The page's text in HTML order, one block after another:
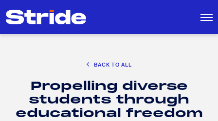
EDUCATION POLICY AND ADVOCACY
K-12 EDUCATION
BACK TO ALL
Propelling diverse
students through
educational freedom